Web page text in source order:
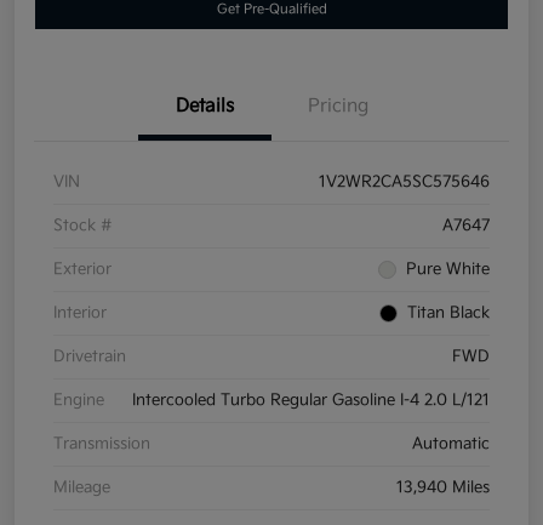
Get Pre-Qualified
Details Pricing
VIN 1V2WR2CA5SC575646
Stock # A7647
Exterior Pure White
Interior Titan Black
Drivetrain FWD
Engine Intercooled Turbo Regular Gasoline I-4 2.0 L/121
Transmission Automatic
Mileage 13,940 Miles